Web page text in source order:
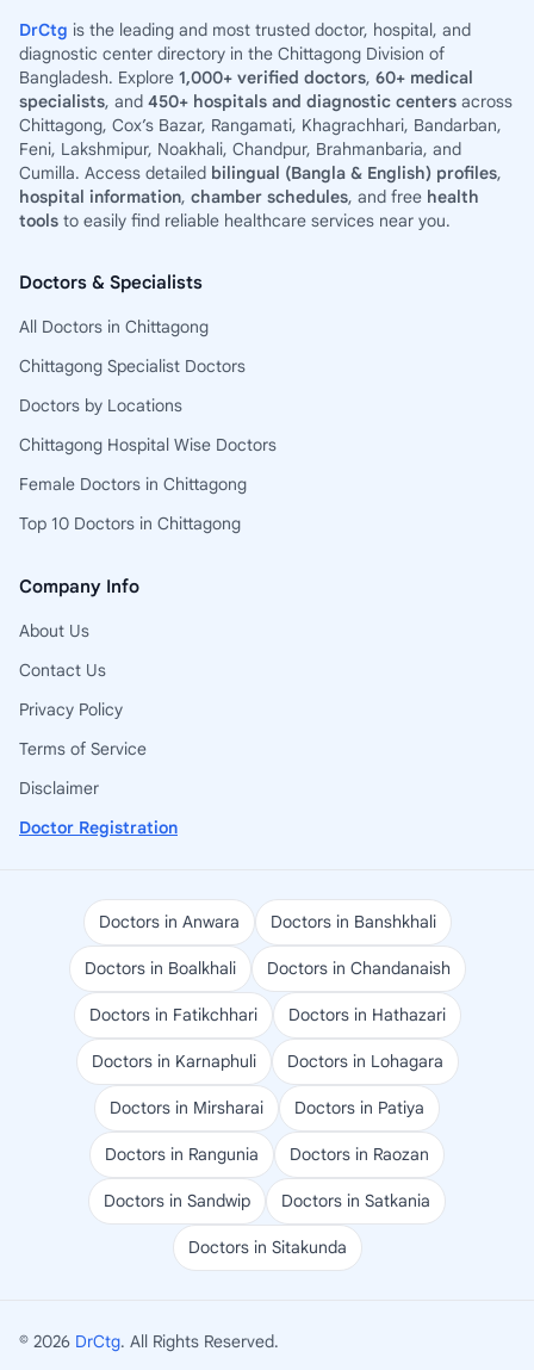
DrCtg is the leading and most trusted doctor, hospital, and
diagnostic center directory in the Chittagong Division of
Bangladesh. Explore 1,000+ verified doctors, 60+ medical
specialists, and 450+ hospitals and diagnostic centers across
Chittagong, Cox’s Bazar, Rangamati, Khagrachhari, Bandarban,
Feni, Lakshmipur, Noakhali, Chandpur, Brahmanbaria, and
Cumilla. Access detailed bilingual (Bangla & English) profiles,
hospital information, chamber schedules, and free health
tools to easily find reliable healthcare services near you.
Doctors & Specialists
All Doctors in Chittagong
Chittagong Specialist Doctors
Doctors by Locations
Chittagong Hospital Wise Doctors
Female Doctors in Chittagong
Top 10 Doctors in Chittagong
Company Info
About Us
Contact Us
Privacy Policy
Terms of Service
Disclaimer
Doctor Registration
Doctors in Anwara Doctors in Banshkhali
Doctors in Boalkhali Doctors in Chandanaish
Doctors in Fatikchhari Doctors in Hathazari
Doctors in Karnaphuli Doctors in Lohagara
Doctors in Mirsharai Doctors in Patiya
Doctors in Rangunia Doctors in Raozan
Doctors in Sandwip Doctors in Satkania
Doctors in Sitakunda
© 2026 DrCtg. All Rights Reserved.